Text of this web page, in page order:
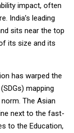
impact, often
India’s leading
sits near the top
its size and its
has warped the
mapping
The Asian
next to the fast-
to the Education,